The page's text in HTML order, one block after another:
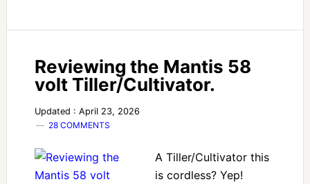
Reviewing the Mantis 58
volt Tiller/Cultivator.
Updated : April 23, 2026
28 COMMENTS
A Tiller/Cultivator this
is cordless? Yep!